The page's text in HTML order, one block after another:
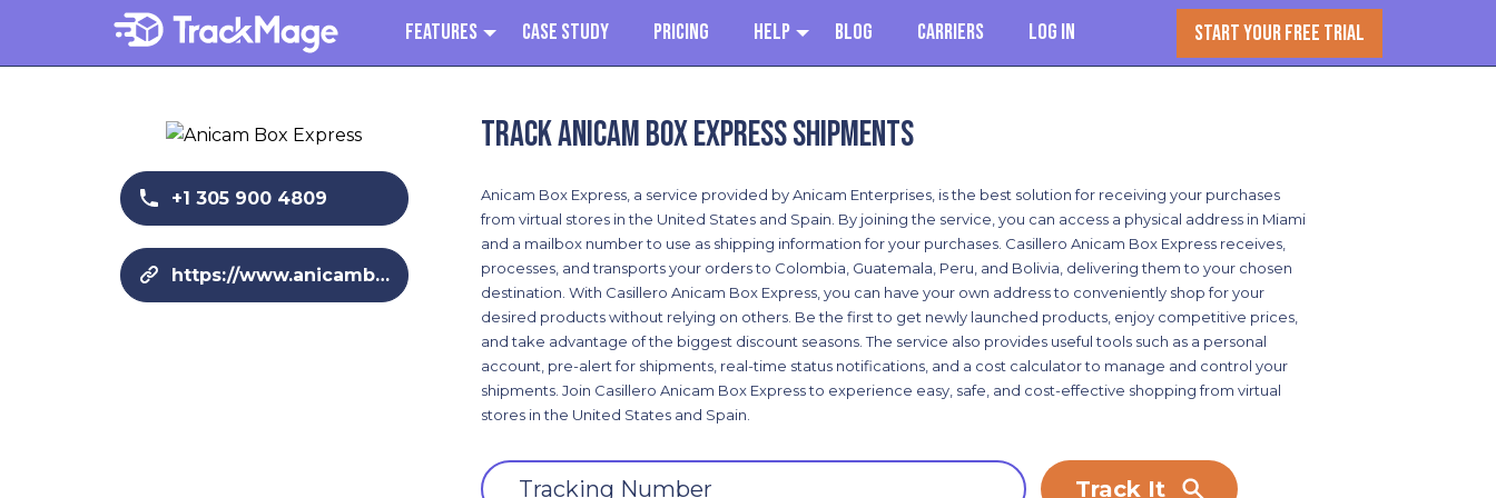
Features Case Study Pricing Help Blog Carriers Log In START YOUR FREE TRIAL
+1 305 900 4809
https://www.anicamboxexpress.com/
Track Anicam Box Express shipments
Anicam Box Express, a service provided by Anicam Enterprises, is the best solution for receiving your purchases
from virtual stores in the United States and Spain. By joining the service, you can access a physical address in Miami
and a mailbox number to use as shipping information for your purchases. Casillero Anicam Box Express receives,
processes, and transports your orders to Colombia, Guatemala, Peru, and Bolivia, delivering them to your chosen
destination. With Casillero Anicam Box Express, you can have your own address to conveniently shop for your
desired products without relying on others. Be the first to get newly launched products, enjoy competitive prices,
and take advantage of the biggest discount seasons. The service also provides useful tools such as a personal
account, pre-alert for shipments, real-time status notifications, and a cost calculator to manage and control your
shipments. Join Casillero Anicam Box Express to experience easy, safe, and cost-effective shopping from virtual
stores in the United States and Spain.
Track It